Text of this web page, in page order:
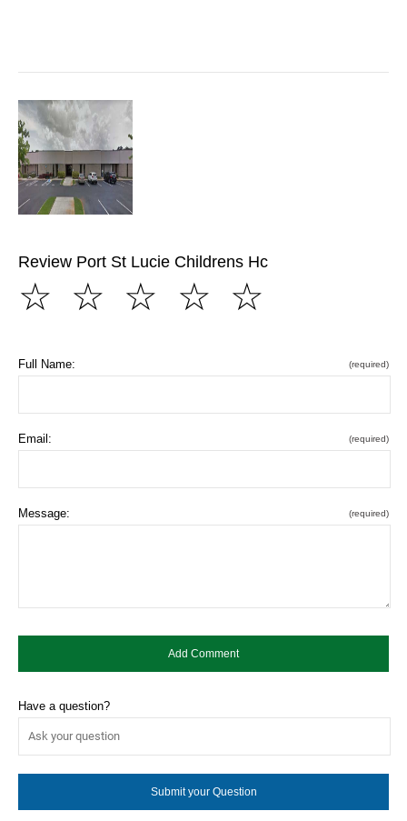
Review Port St Lucie Childrens Hc
☆
☆
☆
☆
☆
Full Name: (required)
Email: (required)
Message: (required)
Have a question?